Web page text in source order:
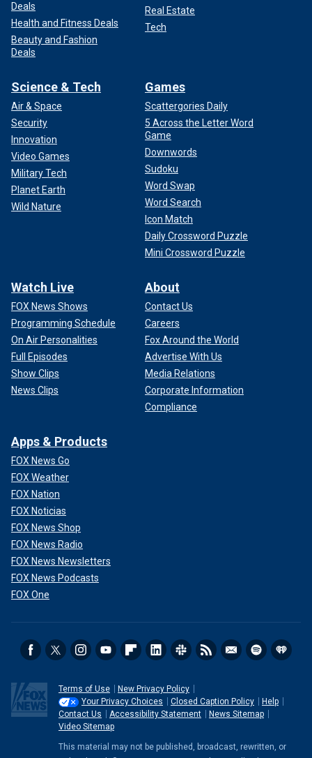
Deals
Health and Fitness Deals
Beauty and Fashion
Deals
Real Estate
Tech
Science & Tech
Air & Space
Security
Innovation
Video Games
Military Tech
Planet Earth
Wild Nature
Games
Scattergories Daily
5 Across the Letter Word
Game
Downwords
Sudoku
Word Swap
Word Search
Icon Match
Daily Crossword Puzzle
Mini Crossword Puzzle
Watch Live
FOX News Shows
Programming Schedule
On Air Personalities
Full Episodes
Show Clips
News Clips
About
Contact Us
Careers
Fox Around the World
Advertise With Us
Media Relations
Corporate Information
Compliance
Apps & Products
FOX News Go
FOX Weather
FOX Nation
FOX Noticias
FOX News Shop
FOX News Radio
FOX News Newsletters
FOX News Podcasts
FOX One
Terms of Use
New Privacy Policy
Your Privacy Choices
Closed Caption Policy
Help
Contact Us
Accessibility Statement
News Sitemap
Video Sitemap
This material may not be published, broadcast, rewritten, or